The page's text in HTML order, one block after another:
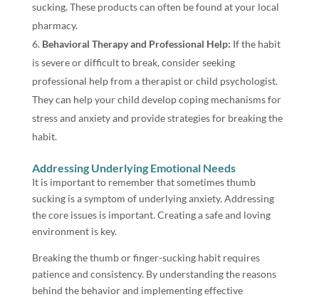
sucking. These products can often be found at your local
pharmacy.
Behavioral Therapy and Professional Help: If the habit
is severe or difficult to break, consider seeking
professional help from a therapist or child psychologist.
They can help your child develop coping mechanisms for
stress and anxiety and provide strategies for breaking the
habit.
Addressing Underlying Emotional Needs
It is important to remember that sometimes thumb
sucking is a symptom of underlying anxiety. Addressing
the core issues is important. Creating a safe and loving
environment is key.
Breaking the thumb or finger-sucking habit requires
patience and consistency. By understanding the reasons
behind the behavior and implementing effective